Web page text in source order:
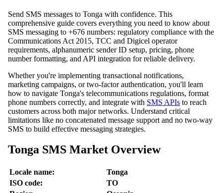
Send SMS messages to Tonga with confidence. This
comprehensive guide covers everything you need to know about
SMS messaging to +676 numbers: regulatory compliance with the
Communications Act 2015, TCC and Digicel operator
requirements, alphanumeric sender ID setup, pricing, phone
number formatting, and API integration for reliable delivery.
Whether you're implementing transactional notifications,
marketing campaigns, or two-factor authentication, you'll learn
how to navigate Tonga's telecommunications regulations, format
phone numbers correctly, and integrate with SMS APIs to reach
customers across both major networks. Understand critical
limitations like no concatenated message support and no two-way
SMS to build effective messaging strategies.
Tonga SMS Market Overview
Locale name:
Tonga
ISO code:
TO